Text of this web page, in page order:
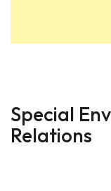
Special
Relations